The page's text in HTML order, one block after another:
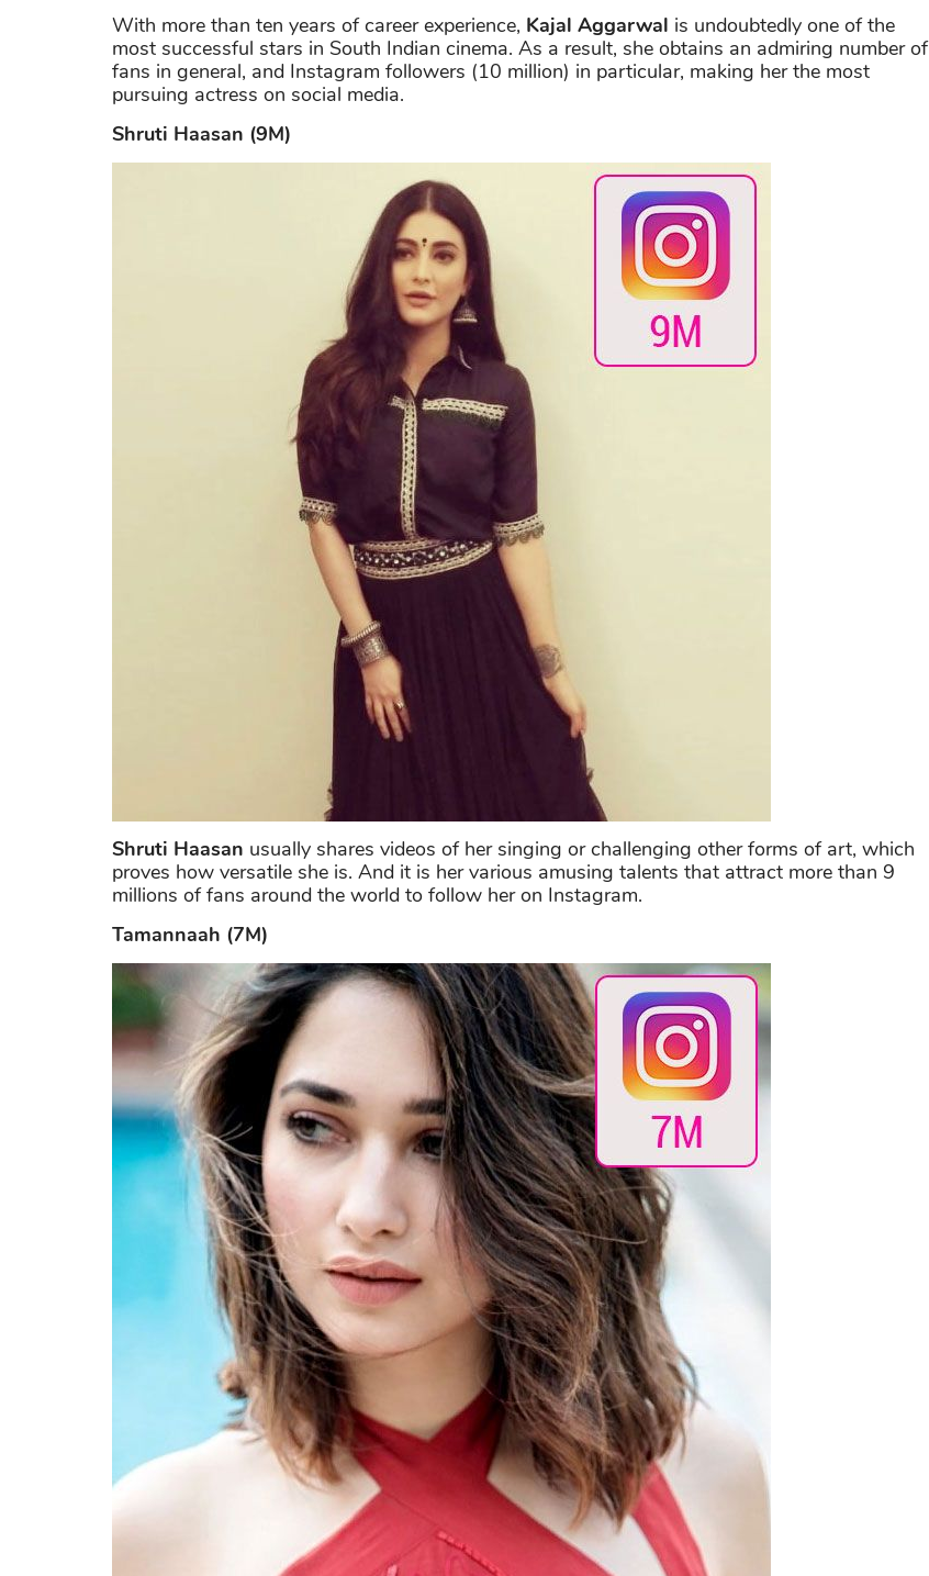
With more than ten years of career experience, Kajal Aggarwal is undoubtedly one of the
most successful stars in South Indian cinema. As a result, she obtains an admiring number of
fans in general, and Instagram followers (10 million) in particular, making her the most
pursuing actress on social media.
Shruti Haasan (9M)
Shruti Haasan usually shares videos of her singing or challenging other forms of art, which
proves how versatile she is. And it is her various amusing talents that attract more than 9
millions of fans around the world to follow her on Instagram.
Tamannaah (7M)